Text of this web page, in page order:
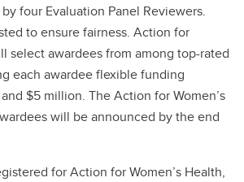
four Evaluation Panel Reviewers.
to ensure fairness. Action for
select awardees from among top-rated
each awardee flexible funding
$5 million. The Action for Women’s
will be announced by the end
for Action for Women’s Health,